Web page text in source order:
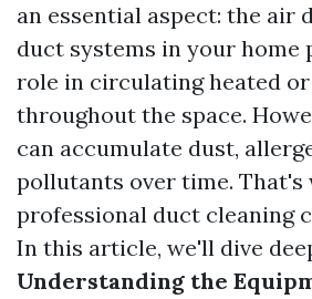
an essential aspect: the air
duct systems in your home
role in circulating heated
throughout the space.
can accumulate dust,
pollutants over time. That's
professional duct cleaning
In this article, we'll dive
Understanding the